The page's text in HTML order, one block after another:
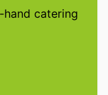
catering